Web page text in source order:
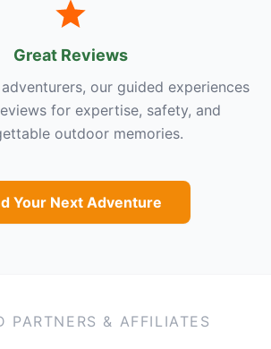
Great Reviews
our guided experiences
for expertise, safety, and
outdoor memories.
Your Next Adventure
PARTNERS & AFFILIATES